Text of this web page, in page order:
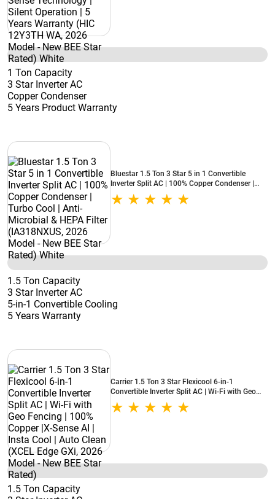
1 Ton Capacity
3 Star Inverter AC
Copper Condenser
5 Years Product Warranty
Bluestar 1.5 Ton 3 Star 5 in 1 Convertible
Inverter Split AC | 100% Copper Condenser |
Turbo Cool | Anti-Microbial & HEPA Filter
(IA318NXUS, 2026 Model - New BEE Star
1.5 Ton Capacity
3 Star Inverter AC
5-in-1 Convertible Cooling
5 Years Warranty
Carrier 1.5 Ton 3 Star Flexicool 6-in-1
Convertible Inverter Split AC | Wi-Fi with Geo
Fencing | 100% Copper |X-Sense AI | Insta Cool
| Auto Clean (XCEL Edge GXi, 2026 Model -
1.5 Ton Capacity